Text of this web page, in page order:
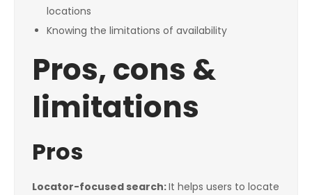
locations
Knowing the limitations of availability
Pros, cons &
limitations
Pros
Locator-focused search:It helps users to locate